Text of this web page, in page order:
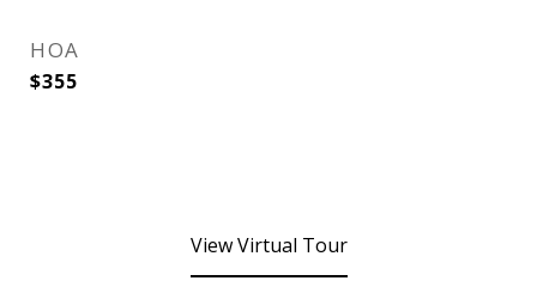
HOA
$355
View Virtual Tour